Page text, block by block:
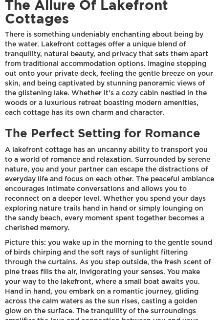
The Allure Of Lakefront
Cottages
There is something undeniably enchanting about being by
the water. Lakefront cottages offer a unique blend of
tranquility, natural beauty, and privacy that sets them apart
from traditional accommodation options. Imagine stepping
out onto your private deck, feeling the gentle breeze on your
skin, and being captivated by stunning panoramic views of
the glistening lake. Whether it's a cozy cabin nestled in the
woods or a luxurious retreat boasting modern amenities,
each cottage has its own charm and character.
The Perfect Setting for Romance
A lakefront cottage has an uncanny ability to transport you
to a world of romance and relaxation. Surrounded by serene
nature, you and your partner can escape the distractions of
everyday life and focus on each other. The peaceful ambiance
encourages intimate conversations and allows you to
reconnect on a deeper level. Whether you spend your days
exploring nature trails hand in hand or simply lounging on
the sandy beach, every moment spent together becomes a
cherished memory.
Picture this: you wake up in the morning to the gentle sound
of birds chirping and the soft rays of sunlight filtering
through the curtains. As you step outside, the fresh scent of
pine trees fills the air, invigorating your senses. You make
your way to the lakefront, where a small boat awaits you.
Hand in hand, you embark on a romantic journey, gliding
across the calm waters as the sun rises, casting a golden
glow on the surface. The tranquility of the surroundings